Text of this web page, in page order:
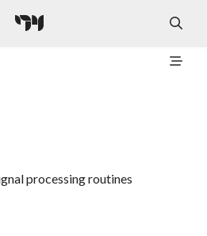
processing routines